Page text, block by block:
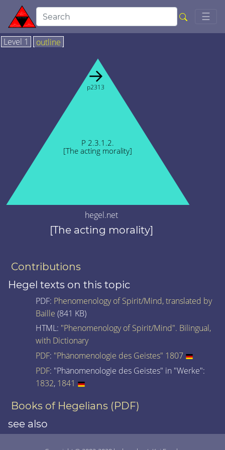
☰
Level 1 outline
P 2.3.1.2.
[The acting morality]
→
p2313
hegel.net
[The acting morality]
Contributions
Hegel texts on this topic
PDF: Phenomenology of Spirit/Mind, translated by
Baille (841 KB)
HTML: "Phenomenology of Spirit/Mind". Bilingual,
with Dictionary
PDF: "Phänomenologie des Geistes" 1807
PDF: "Phänomenologie des Geistes" in "Werke":
1832, 1841
Books of Hegelians (PDF)
see also